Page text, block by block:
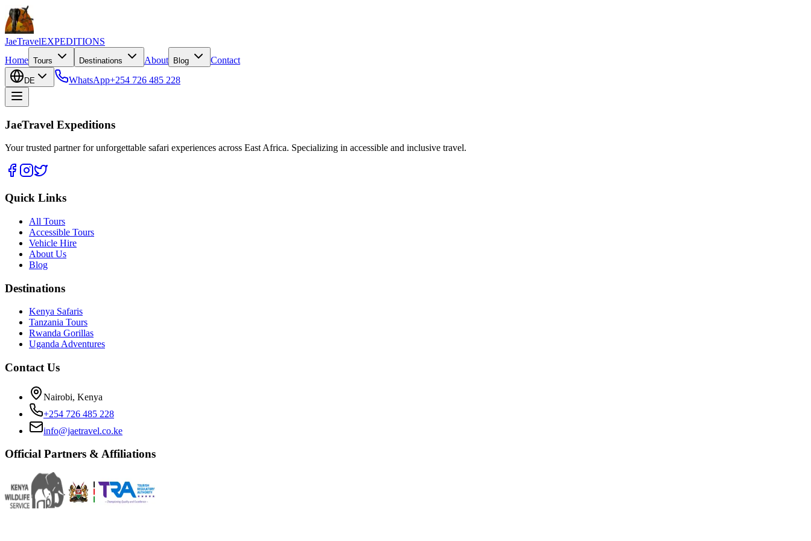
JaeTravelEXPEDITIONS
Home Tours Destinations About Blog Contact
DE WhatsApp+254 726 485 228
JaeTravel Expeditions
Your trusted partner for unforgettable safari experiences across East Africa. Specializing in accessible and inclusive travel.
Quick Links
All Tours
Accessible Tours
Vehicle Hire
About Us
Blog
Destinations
Kenya Safaris
Tanzania Tours
Rwanda Gorillas
Uganda Adventures
Contact Us
Nairobi, Kenya
+254 726 485 228
info@jaetravel.co.ke
Official Partners & Affiliations